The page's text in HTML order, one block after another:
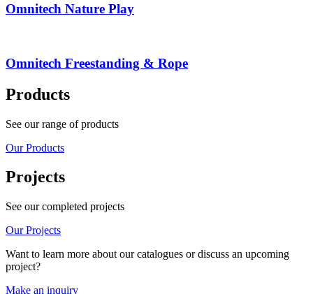
Omnitech Nature Play
Omnitech Freestanding & Rope
Products
See our range of products
Our Products
Projects
See our completed projects
Our Projects
Want to learn more about our catalogues or discuss an upcoming
project?
Make an inquiry